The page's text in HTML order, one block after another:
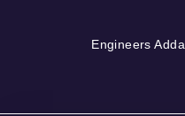
Engineers Adda